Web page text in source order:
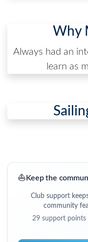
Why
Always had an
learn as
⛵ Keep the
Club support
community
29support points